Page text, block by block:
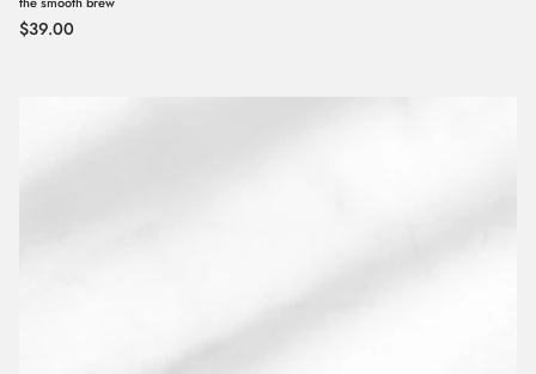
Regular price
$39.00